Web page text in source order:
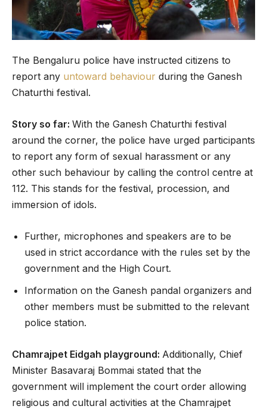
The Bengaluru police have instructed citizens to
report any untoward behaviour during the Ganesh
Chaturthi festival.
Story so far: With the Ganesh Chaturthi festival
around the corner, the police have urged participants
to report any form of sexual harassment or any
other such behaviour by calling the control centre at
112. This stands for the festival, procession, and
immersion of idols.
Further, microphones and speakers are to be
used in strict accordance with the rules set by the
government and the High Court.
Information on the Ganesh pandal organizers and
other members must be submitted to the relevant
police station.
Chamrajpet Eidgah playground: Additionally, Chief
Minister Basavaraj Bommai stated that the
government will implement the court order allowing
religious and cultural activities at the Chamrajpet